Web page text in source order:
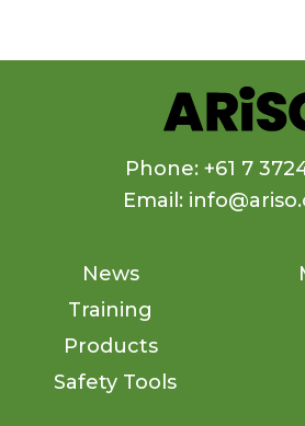
Phone: +61 7
Email:
News
Training
Products
Safety Tools